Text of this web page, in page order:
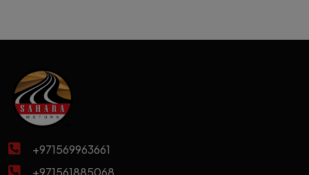
+971569963661
+971561885068